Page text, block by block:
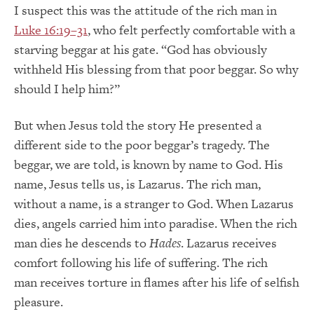
I suspect this was the attitude of the rich man in
Luke 16:19–31, who felt perfectly comfortable with a
starving beggar at his gate. “God has obviously
withheld His blessing from that poor beggar. So why
should I help him?”
But when Jesus told the story He presented a
different side to the poor beggar’s tragedy. The
beggar, we are told, is known by name to God. His
name, Jesus tells us, is Lazarus. The rich man,
without a name, is a stranger to God. When Lazarus
dies, angels carried him into paradise. When the rich
man dies he descends toHades. Lazarus receives
comfort following his life of suffering. The rich
man receives torture in flames after his life of selfish
pleasure.